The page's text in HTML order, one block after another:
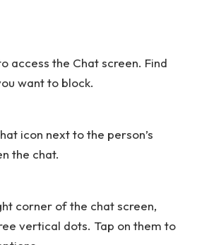
access the Chat screen. Find
want to block.
icon next to the person’s
the chat.
corner of the chat screen,
vertical dots. Tap on them to